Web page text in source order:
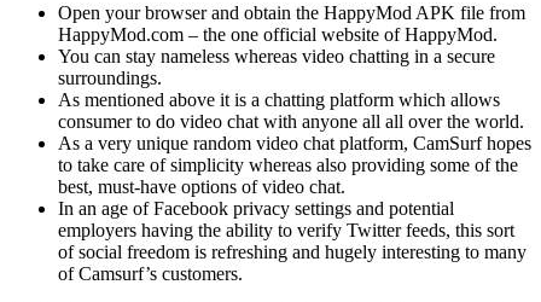
Open your browser and obtain the HappyMod APK file from
HappyMod.com – the one official website of HappyMod.
You can stay nameless whereas video chatting in a secure
surroundings.
As mentioned above it is a chatting platform which allows
consumer to do video chat with anyone all all over the world.
As a very unique random video chat platform, CamSurf hopes
to take care of simplicity whereas also providing some of the
best, must-have options of video chat.
In an age of Facebook privacy settings and potential
employers having the ability to verify Twitter feeds, this sort
of social freedom is refreshing and hugely interesting to many
of Camsurf’s customers.